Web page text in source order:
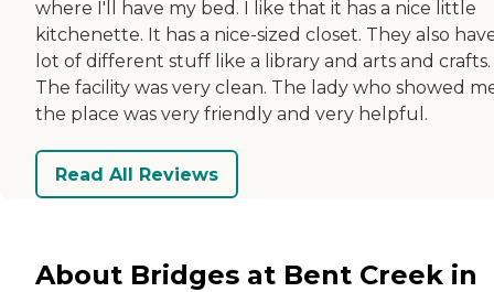
where I'll have my bed. I like that it has a nice little
kitchenette. It has a nice-sized closet. They also
lot of different stuff like a library and arts and crafts.
The facility was very clean. The lady who showed
the place was very friendly and very helpful.
Read All Reviews
About Bridges at Bent Creek in